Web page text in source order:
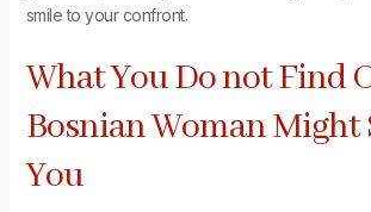
smile to your confront.
What You Do not Find
Bosnian Woman Might
You